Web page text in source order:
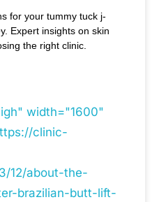
for your tummy tuck j-
Expert insights on skin
the right clinic.
width="1600"
clinic-
12/about-the-
brazilian-butt-lift-